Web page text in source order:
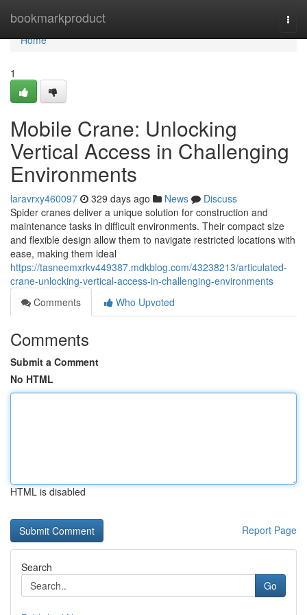
bookmarkproduct
Home
Home
1
Mobile Crane: Unlocking
Vertical Access in Challenging
Environments
laravrxy460097 329 days ago News
Discuss
Spider cranes deliver a unique solution for construction and
maintenance tasks in difficult environments. Their compact size
and flexible design allow them to navigate restricted locations with
ease, making them ideal
https://tasneemxrkv449387.mdkblog.com/43238213/articulated-
crane-unlocking-vertical-access-in-challenging-environments
Comments
Who Upvoted
Comments
Submit a Comment
No HTML
HTML is disabled
Report Page
Search
Go